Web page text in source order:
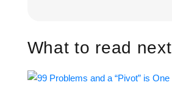
What to read next